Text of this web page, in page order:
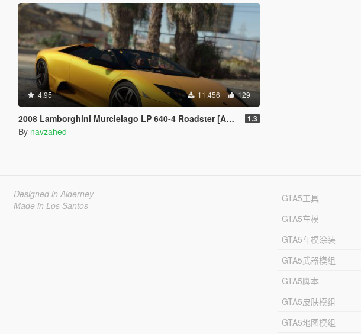
4.95 11,456 129
2008 Lamborghini Murcielago LP 640-4 Roadster [Add-On | Template | VehFuncs V] 1.3
By navzahed
Designed in Alderney
Made in Los Santos
GTA5工具
GTA5车模
GTA5车模涂装
GTA5武器模组
GTA5脚本
GTA5皮肤模组
GTA5地图模组